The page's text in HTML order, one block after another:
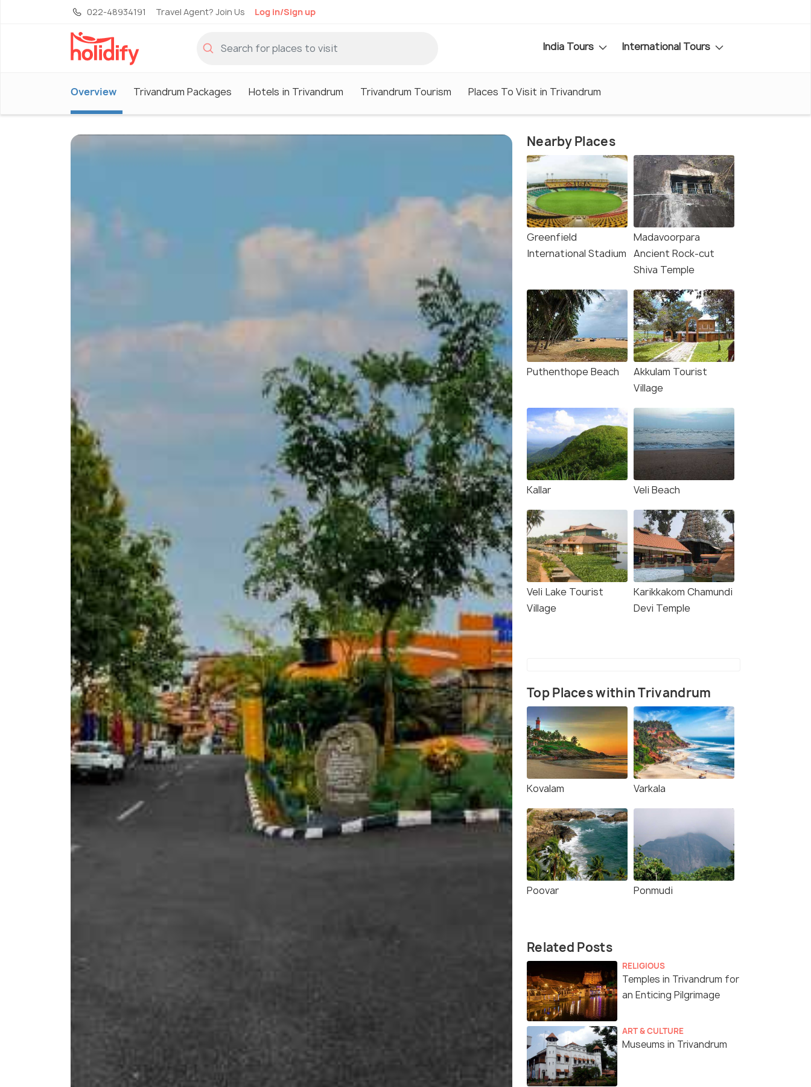
022-48934191 Travel Agent? Join Us Log in/Sign up
India Tours International Tours
Overview Trivandrum Packages Hotels in Trivandrum Trivandrum Tourism Places To Visit in Trivandrum
Nearby Places
Greenfield
International Stadium
Madavoorpara
Ancient Rock-cut
Shiva Temple
Puthenthope Beach
Akkulam Tourist
Village
Kallar Veli Beach
Veli Lake Tourist
Village
Karikkakom Chamundi
Devi Temple
Top Places within Trivandrum
Kovalam Varkala
Poovar Ponmudi
Related Posts
RELIGIOUS
Temples in Trivandrum for
an Enticing Pilgrimage
ART & CULTURE
Museums in Trivandrum